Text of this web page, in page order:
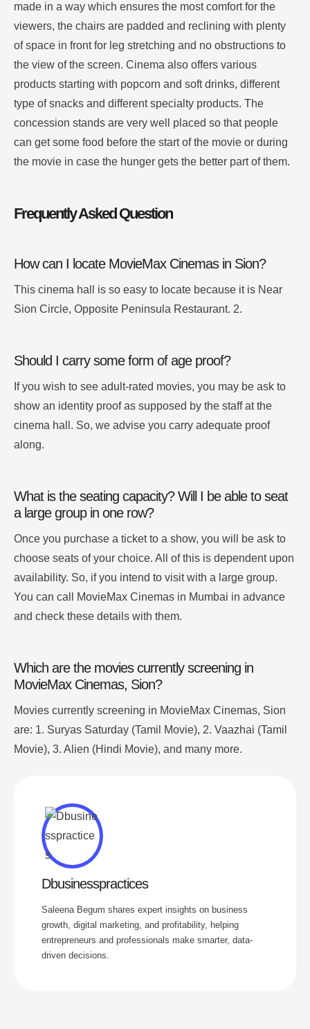
made in a way which ensures the most comfort for the
viewers, the chairs are padded and reclining with plenty
of space in front for leg stretching and no obstructions to
the view of the screen. Cinema also offers various
products starting with popcorn and soft drinks, different
type of snacks and different specialty products. The
concession stands are very well placed so that people
can get some food before the start of the movie or during
the movie in case the hunger gets the better part of them.
Frequently Asked Question
How can I locate MovieMax Cinemas in Sion?
This cinema hall is so easy to locate because it is Near
Sion Circle, Opposite Peninsula Restaurant. 2.
Should I carry some form of age proof?
If you wish to see adult-rated movies, you may be ask to
show an identity proof as supposed by the staff at the
cinema hall. So, we advise you carry adequate proof
along.
What is the seating capacity? Will I be able to seat
a large group in one row?
Once you purchase a ticket to a show, you will be ask to
choose seats of your choice. All of this is dependent upon
availability. So, if you intend to visit with a large group.
You can call MovieMax Cinemas in Mumbai in advance
and check these details with them.
Which are the movies currently screening in
MovieMax Cinemas, Sion?
Movies currently screening in MovieMax Cinemas, Sion
are: 1. Suryas Saturday (Tamil Movie), 2. Vaazhai (Tamil
Movie), 3. Alien (Hindi Movie), and many more.
Dbusinesspractices
Saleena Begum shares expert insights on business
growth, digital marketing, and profitability, helping
entrepreneurs and professionals make smarter, data-
driven decisions.